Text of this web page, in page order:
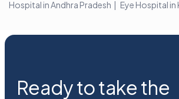
Hospital in Andhra Pradesh
Eye Hospital in
Ready to take the